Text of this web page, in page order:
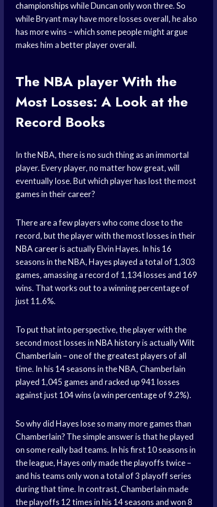
championshipswhile Duncan only won three. So
while Bryant may have more losses overall, he also
has more wins – which some people might argue
makes him a better player overall.
The NBA playerWith the
Most Losses: A Look at the
Record Books
In the NBA, there is no such thing as an immortal
player. Every player, no matter how great, will
eventually lose. But which player has lost the most
games in their career?
There are a few players who come close to the
record, but the player with the most losses in their
NBA careeris actually Elvin Hayes. In his 16
seasons in the NBA, Hayes played a total of 1,303
games, amassing a record of 1,134 losses and 169
wins. That works out to a winning percentage of
just 11.6%.
To put that into perspective, the player with the
second most losses in NBA historyis actuallyWilt
Chamberlain – one of thegreatest players of all
time. In his 14 seasons in the NBA, Chamberlain
played 1,045 games and racked up 941 losses
against just 104 wins (awin percentageof 9.2%).
So why did Hayes lose so many more games than
Chamberlain? The simple answer is that he played
on some really bad teams. In his first 10 seasons in
the league, Hayes only made the playoffs twice –
and his teams only won a total of 3 playoff series
during that time. In contrast, Chamberlain made
the playoffs 12 times in his 14 seasons and won 8